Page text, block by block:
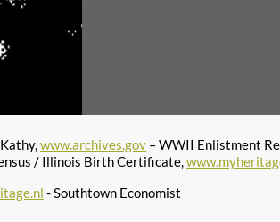
www.archives.gov – WWII Enlistment
/ Illinois Birth Certificate,
- Southtown Economist